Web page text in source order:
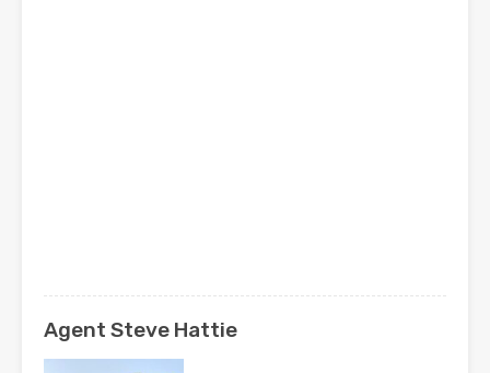
Agent Steve Hattie